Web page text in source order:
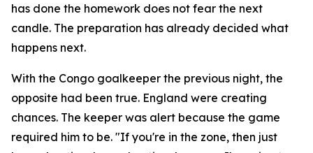
has done the homework does not fear the next
candle. The preparation has already decided what
happens next.
With the Congo goalkeeper the previous night, the
opposite had been true. England were creating
chances. The keeper was alert because the game
required him to be. "If you're in the zone, then just